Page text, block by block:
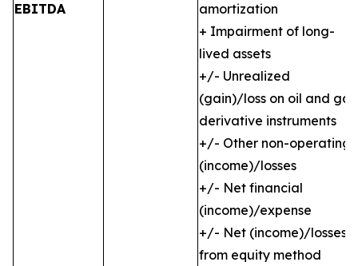
EBITDA
amortization
+ Impairment of long-
lived assets
+/- Unrealized
(gain)/loss on oil and gas
derivative instruments
+/- Other non-operating
(income)/losses
+/- Net financial
(income)/expense
+/- Net (income)/losses
from equity method